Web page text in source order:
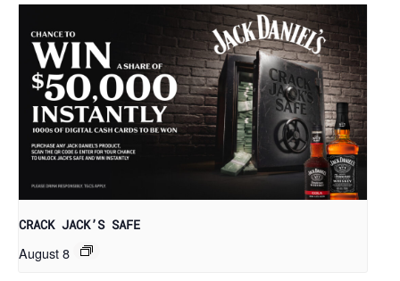
CRACK JACK’S SAFE
August 8